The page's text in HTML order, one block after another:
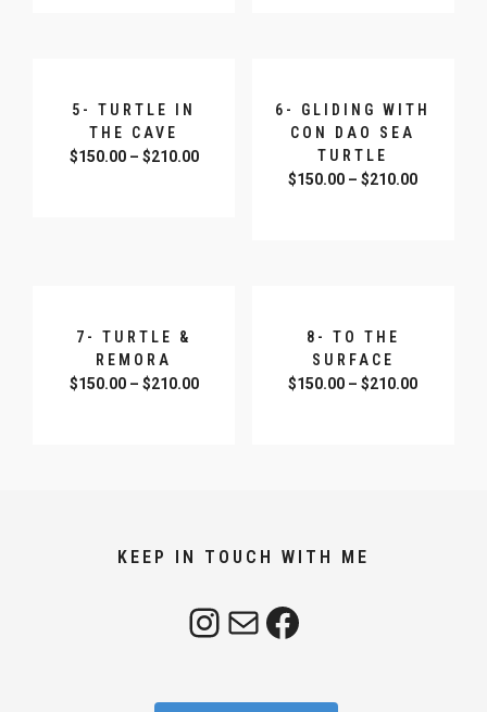
5- TURTLE IN
THE CAVE
$150.00– $210.00
6- GLIDING WITH
CON DAO SEA
TURTLE
$150.00 –$210.00
7- TURTLE &
REMORA
$150.00– $210.00
8- TO THE
SURFACE
$150.00 –$210.00
KEEP IN TOUCH WITH ME
Instagram Mail Facebook